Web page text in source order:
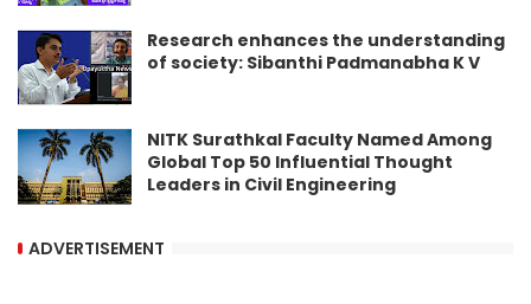
Research enhances the understanding
of society: Sibanthi Padmanabha K V
NITK Surathkal Faculty Named Among
Global Top 50 Influential Thought
Leaders in Civil Engineering
ADVERTISEMENT